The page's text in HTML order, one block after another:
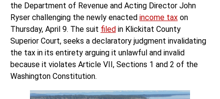
the Department of Revenue and Acting Director John
Ryser challenging the newly enacted income taxon
Thursday, April 9. The suit filedin Klickitat County
Superior Court, seeks a declaratory judgment invalidating
the tax in its entirety arguing it unlawful and invalid
because it violates Article VII, Sections 1 and 2 of the
Washington Constitution.